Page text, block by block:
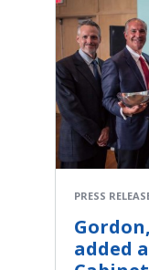
PRESS
added